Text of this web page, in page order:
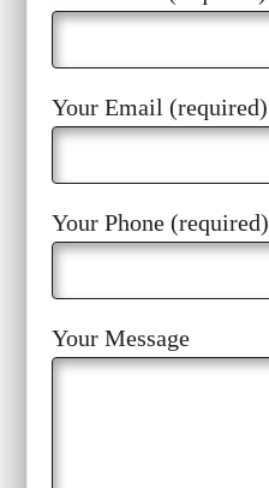
Your Email (required)
Your Phone (required)
Your Message